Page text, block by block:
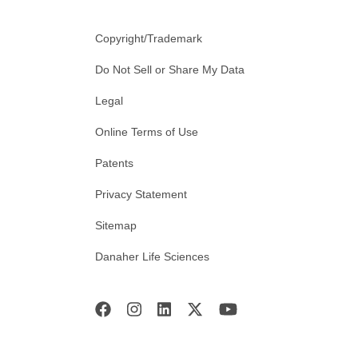
Copyright/Trademark
Do Not Sell or Share My Data
Legal
Online Terms of Use
Patents
Privacy Statement
Sitemap
Danaher Life Sciences